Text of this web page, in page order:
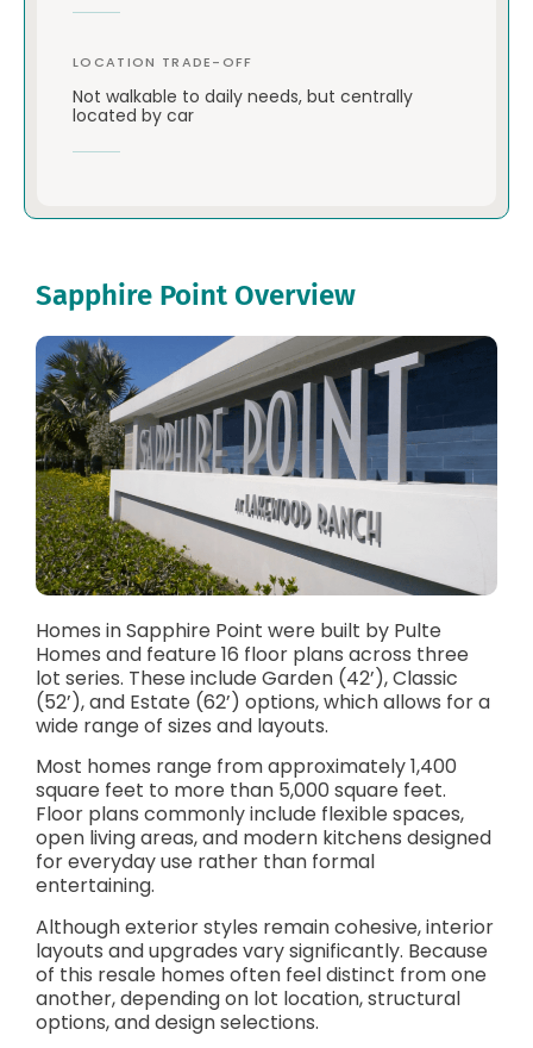
LOCATION TRADE-OFF
Not walkable to daily needs, but centrally
located by car
Sapphire Point Overview
Homes in Sapphire Point were built by Pulte
Homes and feature 16 floor plans across three
lot series. These include Garden (42’), Classic
(52’), and Estate (62’) options, which allows for a
wide range of sizes and layouts.
Most homes range from approximately 1,400
square feet to more than 5,000 square feet.
Floor plans commonly include flexible spaces,
open living areas, and modern kitchens designed
for everyday use rather than formal
entertaining.
Although exterior styles remain cohesive, interior
layouts and upgrades vary significantly. Because
of this resale homes often feel distinct from one
another, depending on lot location, structural
options, and design selections.